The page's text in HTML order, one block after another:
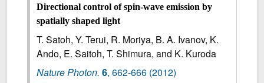
Directional control of spin-wave emission by
spatially shaped light
T. Satoh, Y. Terui, R. Moriya, B. A. Ivanov, K.
Ando, E. Saitoh, T. Shimura, and K. Kuroda
Nature Photon. 6,662-666 (2012)